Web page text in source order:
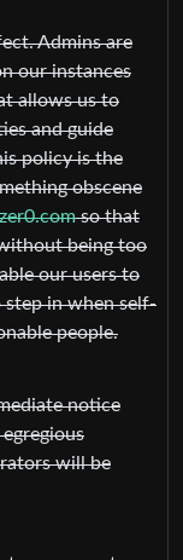
Admins are
our instances
allows us to
and guide
policy is the
obscene
so that
being too
our users to
step in when self-
people.
notice
will be